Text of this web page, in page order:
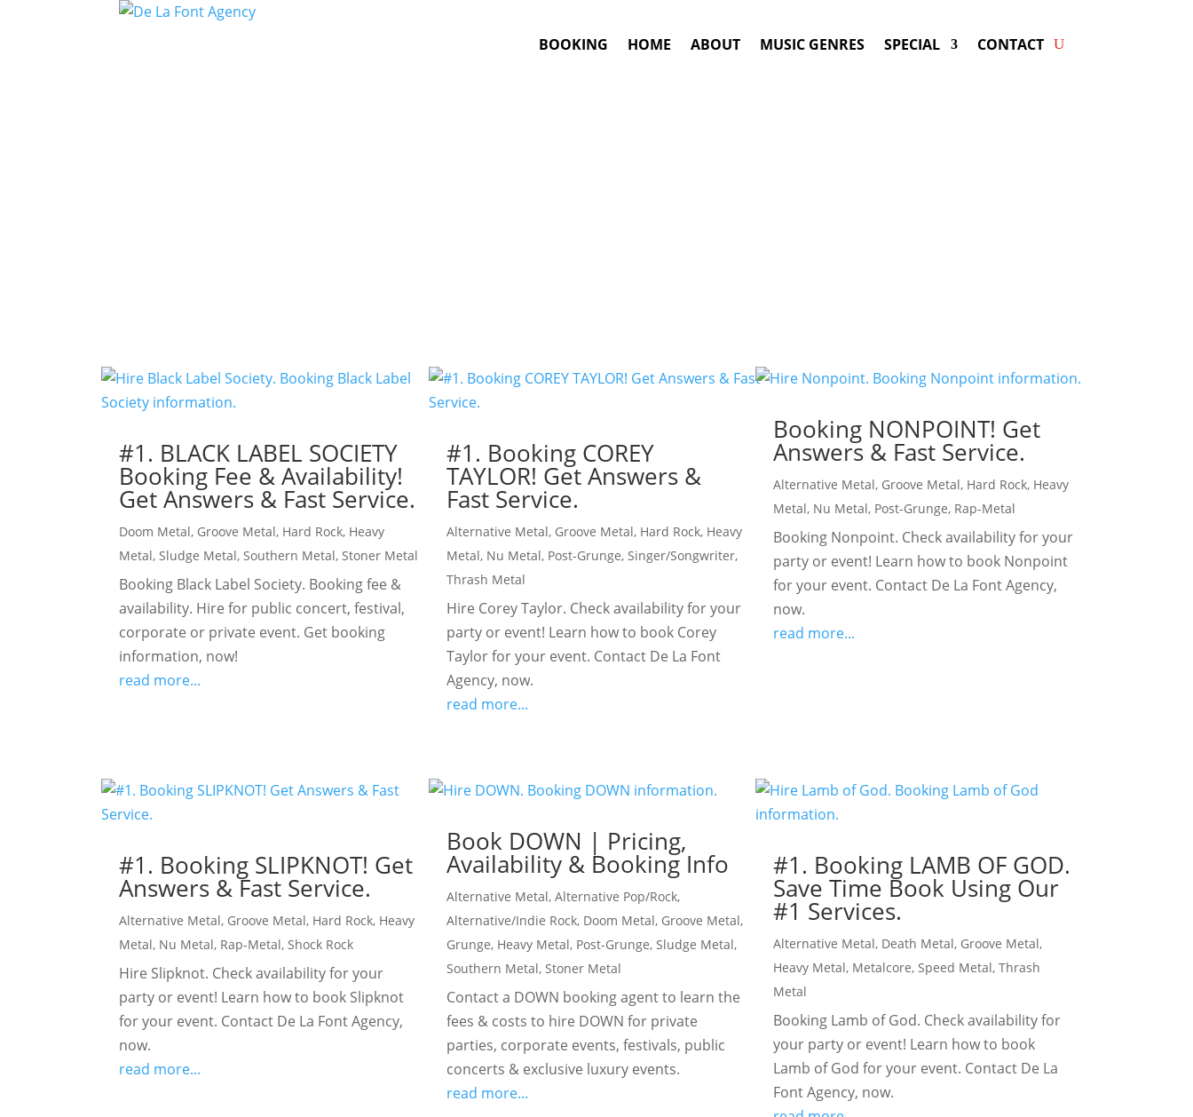
BOOKING HOME ABOUT MUSIC GENRES SPECIAL CONTACT
#1. BLACK LABEL SOCIETY
Booking Fee & Availability!
Get Answers & Fast Service.
Doom Metal, Groove Metal, Hard Rock, Heavy
Metal,Sludge Metal,Southern Metal,Stoner Metal
Booking Black Label Society. Booking fee &
availability. Hire for public concert, festival,
corporate or private event. Get booking
information, now!
read more...
#1. Booking COREY
TAYLOR! Get Answers &
Fast Service.
Alternative Metal, Groove Metal, Hard Rock, Heavy
Metal, Nu Metal, Post-Grunge, Singer/Songwriter,
Thrash Metal
Hire Corey Taylor. Check availability for your
party or event! Learn how to book Corey
Taylor for your event. Contact De La Font
Agency, now.
read more...
Booking NONPOINT! Get
Answers & Fast Service.
Alternative Metal, Groove Metal, Hard Rock, Heavy
Metal, Nu Metal, Post-Grunge, Rap-Metal
Booking Nonpoint. Check availability for your
party or event! Learn how to book Nonpoint
for your event. Contact De La Font Agency,
now.
read more...
#1. Booking SLIPKNOT! Get
Answers & Fast Service.
Alternative Metal, Groove Metal, Hard Rock, Heavy
Metal, Nu Metal, Rap-Metal,Shock Rock
Hire Slipknot. Check availability for your
party or event! Learn how to book Slipknot
for your event. Contact De La Font Agency,
now.
read more...
Book DOWN | Pricing,
Availability & Booking Info
Alternative Metal, Alternative Pop/Rock,
Alternative/Indie Rock, Doom Metal, Groove Metal,
Grunge, Heavy Metal, Post-Grunge, Sludge Metal,
Southern Metal, Stoner Metal
Contact a DOWN booking agent to learn the
fees & costs to hire DOWN for private
parties, corporate events, festivals, public
concerts & exclusive luxury events.
read more...
#1. Booking LAMB OF GOD.
Save Time Book Using Our
#1 Services.
Alternative Metal, Death Metal, Groove Metal,
Heavy Metal, Metalcore,Speed Metal,Thrash
Metal
Booking Lamb of God. Check availability for
your party or event! Learn how to book
Lamb of God for your event. Contact De La
Font Agency, now.